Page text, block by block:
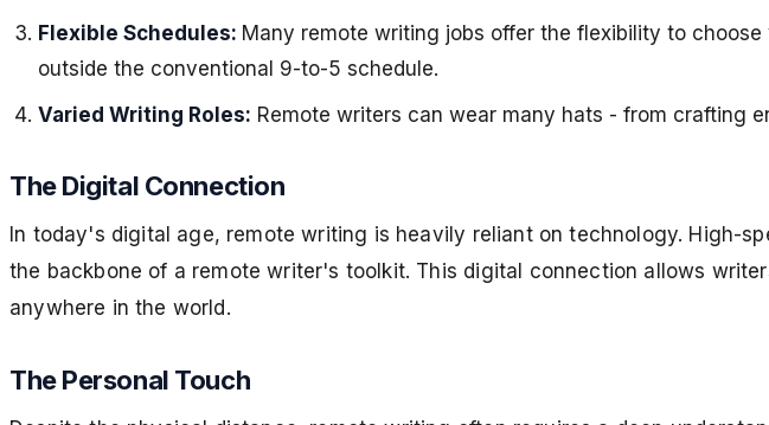
Flexible Schedules: Many remote writing jobs offer the flexibility to
outside the conventional 9-to-5 schedule.
Varied Writing Roles: Remote writers can wear many hats - from crafting
The Digital Connection
In today's digital age, remote writing is heavily reliant on technology. High-
the backbone of a remote writer's toolkit. This digital connection allows
anywhere in the world.
The Personal Touch